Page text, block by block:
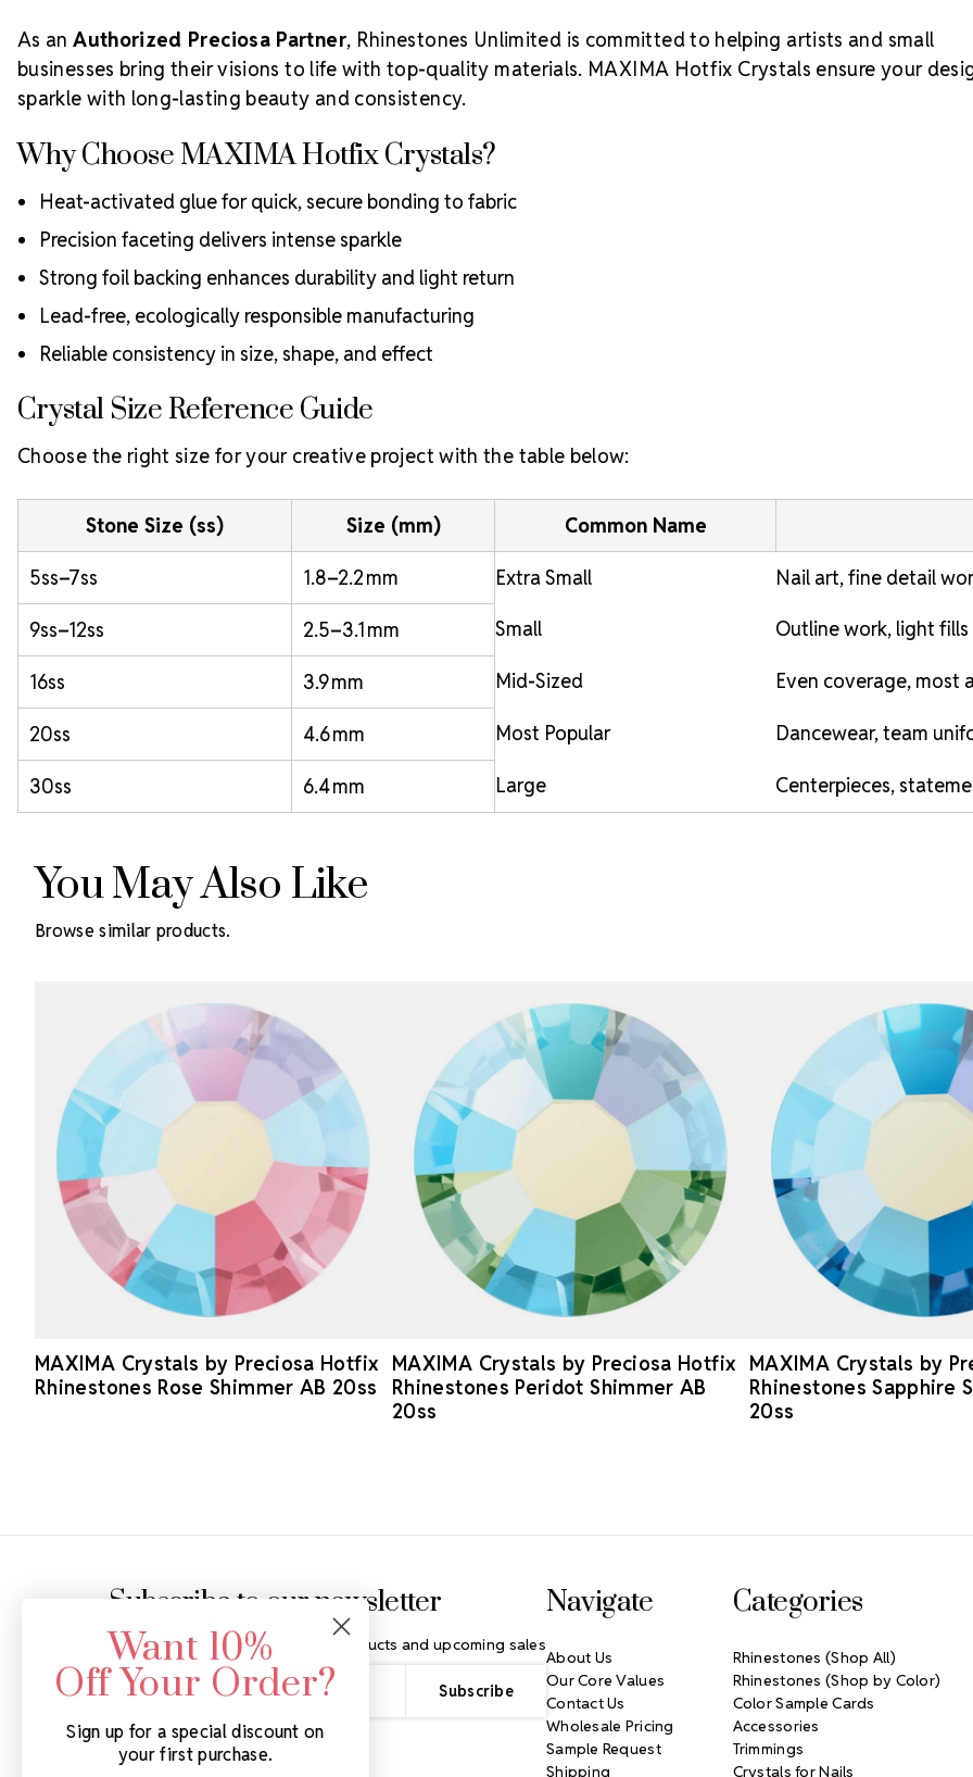
As anAuthorized Preciosa Partner, Rhinestones Unlimited is committed to helping artists and small
businesses bring their visions to life with top-quality materials. MAXIMA Hotfix Crystals ensure your
sparkle with long-lasting beauty and consistency.
Why Choose MAXIMA Hotfix Crystals?
Heat-activated glue for quick, secure bonding to fabric
Precision faceting delivers intense sparkle
Strong foil backing enhances durability and light return
Lead-free, ecologically responsible manufacturing
Reliable consistency in size, shape, and effect
Crystal Size Reference Guide
Choose the right size for your creative project with the table below:
Stone Size (ss) Size (mm) Common Name
5ss–7ss 1.8–2.2 mm Extra Small Nail art, fine detail
9ss–12ss 2.5–3.1 mm Small Outline work, light fills
16ss 3.9 mm Mid-Sized Even coverage, most
20ss 4.6 mm Most Popular Dancewear, team
30ss 6.4 mm Large Centerpieces,
You May Also Like
Browse similar products.
MAXIMA Crystals by Preciosa Hotfix
Rhinestones Rose Shimmer AB 20ss
MAXIMA Crystals by Preciosa Hotfix
Rhinestones Peridot Shimmer AB
20ss
MAXIMA Crystals by
Rhinestones Sapphire
20ss
Subscribe to our newsletter
Get the latest updates on new products and upcoming sales
Email
Address
Navigate
About Us
Our Core Values
Contact Us
Wholesale Pricing
Sample Request
Shipping
Categories
Rhinestones (Shop All)
Rhinestones (Shop by Color)
Color Sample Cards
Accessories
Trimmings
Crystals for Nails
Want 10%
Off Your Order?
Sign up for a special discount on
your first purchase.